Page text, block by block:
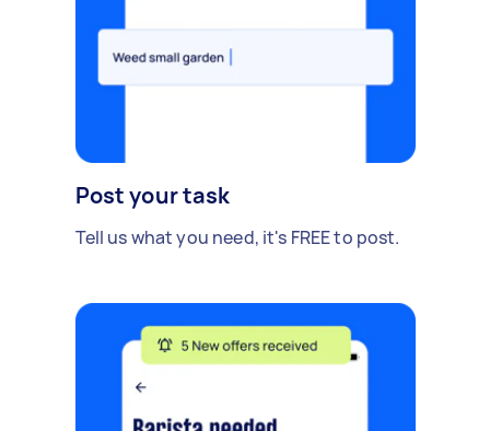
Post your task
Tell us what you need, it's FREE to post.